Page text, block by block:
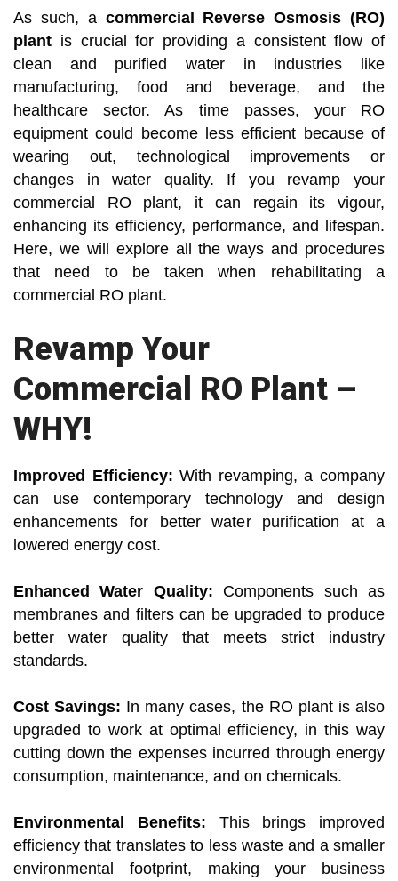
As such, a commercial Reverse Osmosis (RO)
plant is crucial for providing a consistent flow of
clean and purified water in industries like
manufacturing, food and beverage, and the
healthcare sector. As time passes, your RO
equipment could become less efficient because of
wearing out, technological improvements or
changes in water quality. If you revamp your
commercial RO plant, it can regain its vigour,
enhancing its efficiency, performance, and lifespan.
Here, we will explore all the ways and procedures
that need to be taken when rehabilitating a
commercial RO plant.
Revamp Your
Commercial RO Plant –
WHY!
Improved Efficiency: With revamping, a company
can use contemporary technology and design
enhancements for better water purification at a
lowered energy cost.
Enhanced Water Quality: Components such as
membranes and filters can be upgraded to produce
better water quality that meets strict industry
standards.
Cost Savings: In many cases, the RO plant is also
upgraded to work at optimal efficiency, in this way
cutting down the expenses incurred through energy
consumption, maintenance, and on chemicals.
Environmental Benefits: This brings improved
efficiency that translates to less waste and a smaller
environmental footprint, making your business